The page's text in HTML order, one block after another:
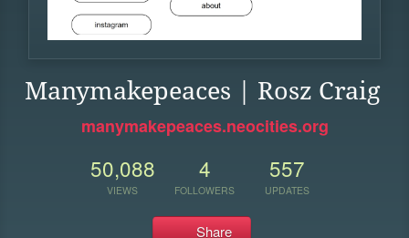
Manymakepeaces | Rosz Craig
manymakepeaces.neocities.org
50,088
VIEWS
4
FOLLOWERS
557
UPDATES
Share